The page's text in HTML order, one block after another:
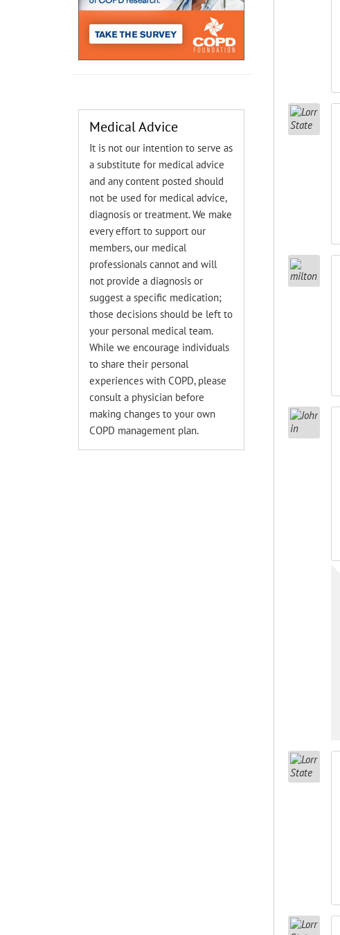
Medical Advice
It is not our intention to serve as
a substitute for medical advice
and any content posted should
not be used for medical advice,
diagnosis or treatment. We make
every effort to support our
members, our medical
professionals cannot and will
not provide a diagnosis or
suggest a specific medication;
those decisions should be left to
your personal medical team.
While we encourage individuals
to share their personal
experiences with COPD, please
consult a physician before
making changes to your own
COPD management plan.